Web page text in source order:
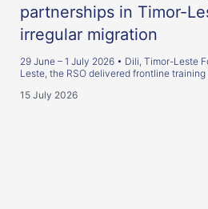
partnerships in Timor-
irregular migration
29 June – 1 July 2026 • Dili, Timor-Leste
Leste, the RSO delivered frontline training
15 July 2026